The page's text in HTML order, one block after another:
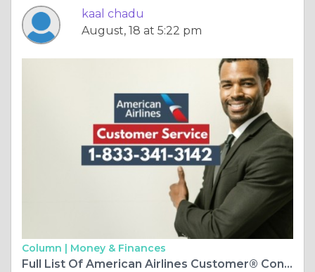
kaal chadu
August, 18 at 5:22 pm
Column | Money & Finances
Full List Of American Airlines Customer® Contact Numbers In USA-A-Ultimate-Step-By-Step-Guide